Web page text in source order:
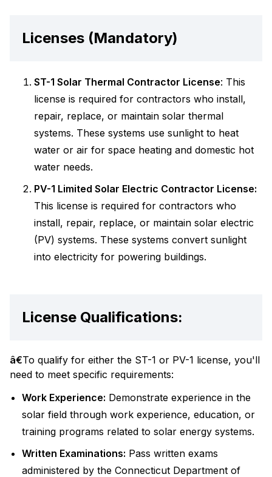
Licenses (Mandatory)
ST-1 Solar Thermal Contractor License: This
license is required for contractors who install,
repair, replace, or maintain solar thermal
systems. These systems use sunlight to heat
water or air for space heating and domestic hot
water needs.
PV-1 Limited Solar Electric Contractor License:
This license is required for contractors who
install, repair, replace, or maintain solar electric
(PV) systems. These systems convert sunlight
into electricity for powering buildings.
License Qualifications:
â€To qualify for either the ST-1 or PV-1 license, you'll
need to meet specific requirements:
Work Experience: Demonstrate experience in the
solar field through work experience, education, or
training programs related to solar energy systems.
Written Examinations: Pass written exams
administered by the Connecticut Department of